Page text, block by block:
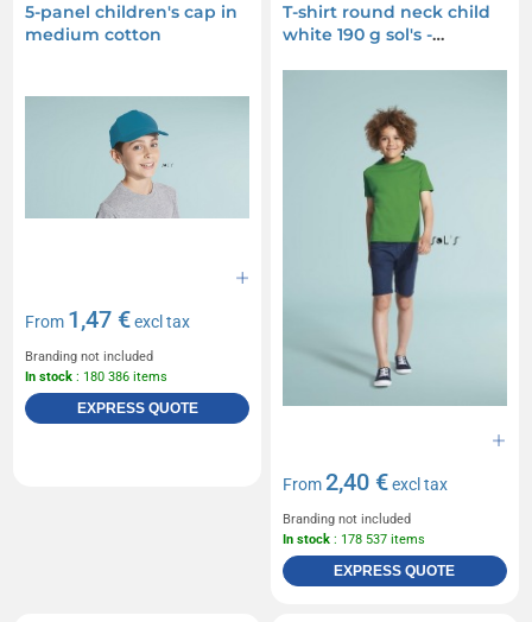
5-panel children's cap in
medium cotton
From 1,47 €excl tax
Branding not included
In stock : 180 386 items
EXPRESS QUOTE
T-shirt round neck child
white 190 g sol's -
From2,40 €excl tax
Branding not included
In stock : 178 537 items
EXPRESS QUOTE